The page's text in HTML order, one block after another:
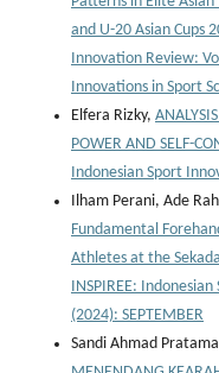
and U-20 Asian Cups
Innovation Review:
Innovations in Sport
Elfera Rizky,
POWER AND SELF-
Indonesian Sport
Ilham Perani, Ade
Fundamental
Athletes at the
INSPIREE:
(2024): SEPTEMBER
Sandi Ahmad